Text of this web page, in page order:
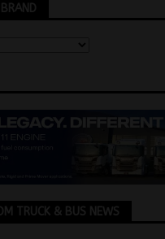
TRUCK & BUS NEWS